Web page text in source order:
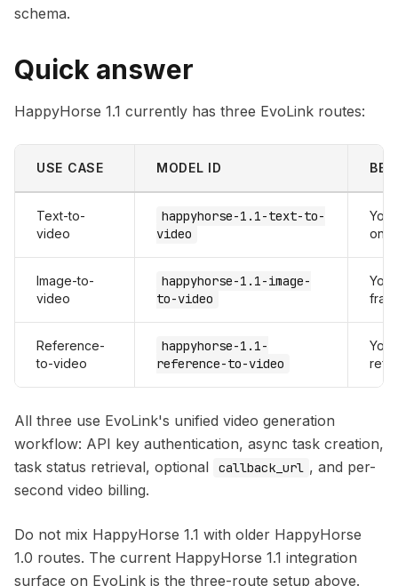
schema.
Quick answer
HappyHorse 1.1 currently has three EvoLink routes:
USE CASE MODEL ID
Text-to-
video
happyhorse-1.1-text-to-
video
only
Image-to-
video
happyhorse-1.1-image-
to-video
Reference-
to-video
happyhorse-1.1-
reference-to-video
All three use EvoLink's unified video generation
workflow: API key authentication, async task creation,
task status retrieval, optional
callback_url , and per-
second video billing.
Do not mix HappyHorse 1.1 with older HappyHorse
1.0 routes. The current HappyHorse 1.1 integration
surface on EvoLink is the three-route setup above.